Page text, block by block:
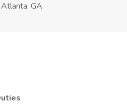
Atlanta, GA